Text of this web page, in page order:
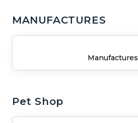
MANUFACTURES
Manufactures
Pet Shop